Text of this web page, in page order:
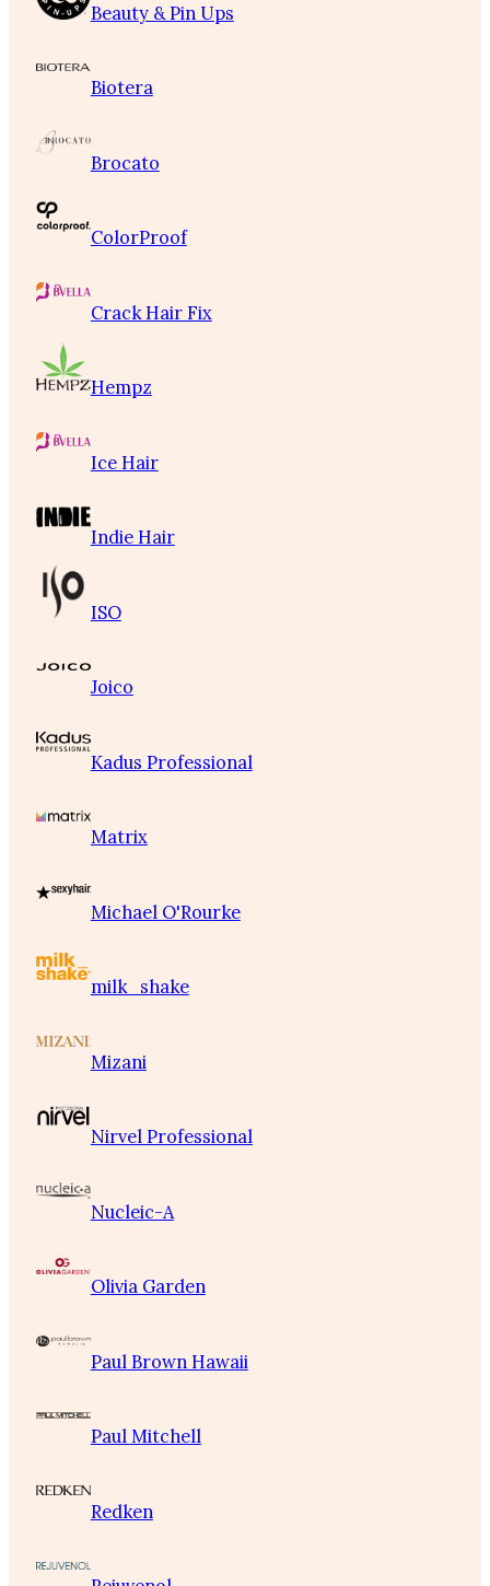
Beauty & Pin Ups
Biotera
Brocato
ColorProof
Crack Hair Fix
Hempz
Ice Hair
Indie Hair
ISO
Joico
Kadus Professional
Matrix
Michael O'Rourke
milk_shake
Mizani
Nirvel Professional
Nucleic-A
Olivia Garden
Paul Brown Hawaii
Paul Mitchell
Redken